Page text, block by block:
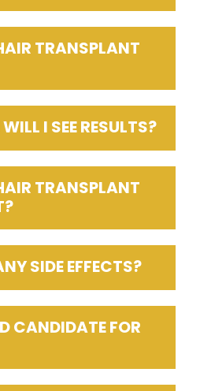
TRANSPLANT
I SEE RESULTS?
TRANSPLANT
SIDE EFFECTS?
CANDIDATE FOR